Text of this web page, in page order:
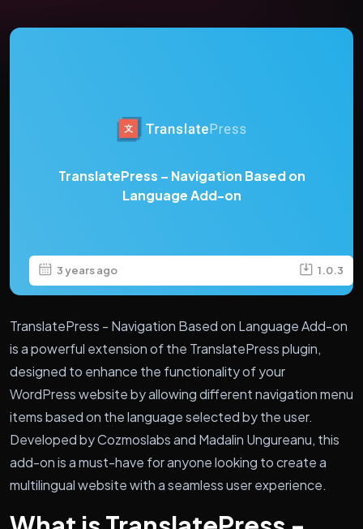
TranslatePress – Navigation Based on
Language Add-on
3 years ago 1.0.3
TranslatePress - Navigation Based on Language Add-on
is a powerful extension of the TranslatePress plugin,
designed to enhance the functionality of your
WordPress website by allowing different navigation menu
items based on the language selected by the user.
Developed by Cozmoslabs and Madalin Ungureanu, this
add-on is a must-have for anyone looking to create a
multilingual website with a seamless user experience.